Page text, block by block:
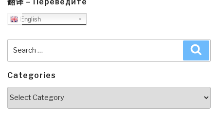
English
Categories